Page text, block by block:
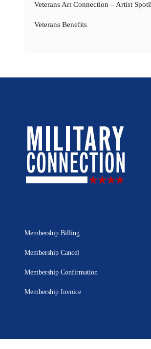
Veterans Art Connection – Artist
Veterans Benefits
Membership Billing
Membership Cancel
Membership Confirmation
Membership Invoice